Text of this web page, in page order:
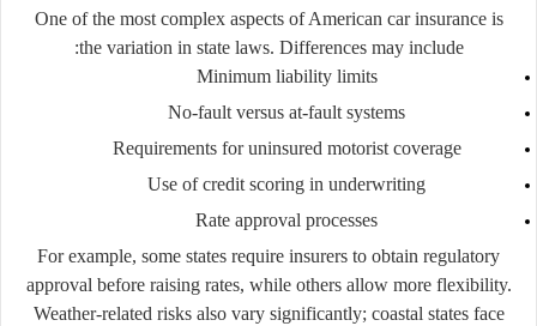
One of the most complex aspects of American car insurance is
the variation in state laws. Differences may include:
Minimum liability limits
No-fault versus at-fault systems
Requirements for uninsured motorist coverage
Use of credit scoring in underwriting
Rate approval processes
For example, some states require insurers to obtain regulatory
approval before raising rates, while others allow more flexibility.
Weather-related risks also vary significantly; coastal states face